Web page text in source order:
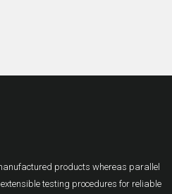
products whereas parallel
testing procedures for reliable